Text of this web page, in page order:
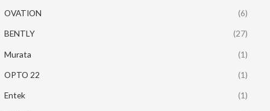
OVATION (6)
BENTLY (27)
Murata (1)
OPTO 22 (1)
Entek (1)